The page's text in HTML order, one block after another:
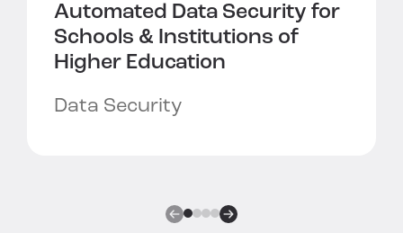
Automated Data Security for
Schools & Institutions of
Higher Education
Data Security